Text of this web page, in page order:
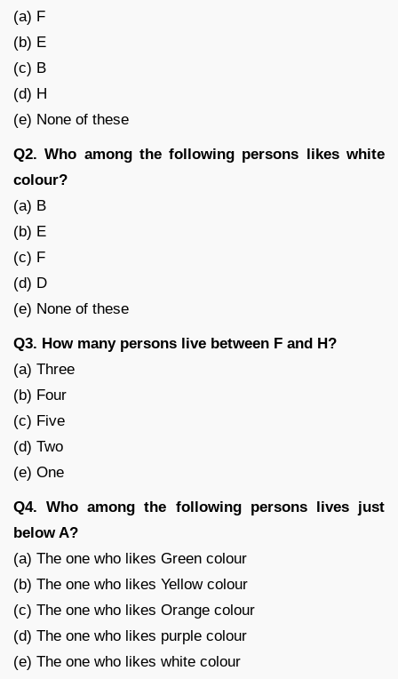
(a) F
(b) E
(c) B
(d) H
(e) None of these
Q2. Who among the following persons likes white
colour?
(a) B
(b) E
(c) F
(d) D
(e) None of these
Q3. How many persons live between F and H?
(a) Three
(b) Four
(c) Five
(d) Two
(e) One
Q4. Who among the following persons lives just
below A?
(a) The one who likes Green colour
(b) The one who likes Yellow colour
(c) The one who likes Orange colour
(d) The one who likes purple colour
(e) The one who likes white colour